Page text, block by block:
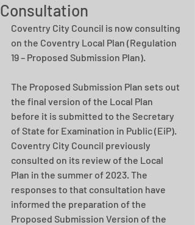
Consultation
Coventry City Council is now consulting
on the Coventry Local Plan (Regulation
19 – Proposed Submission Plan).
The Proposed Submission Plan sets out
the final version of the Local Plan
before it is submitted to the Secretary
of State for Examination in Public (EiP).
Coventry City Council previously
consulted on its review of the Local
Plan in the summer of 2023. The
responses to that consultation have
informed the preparation of the
Proposed Submission Version of the